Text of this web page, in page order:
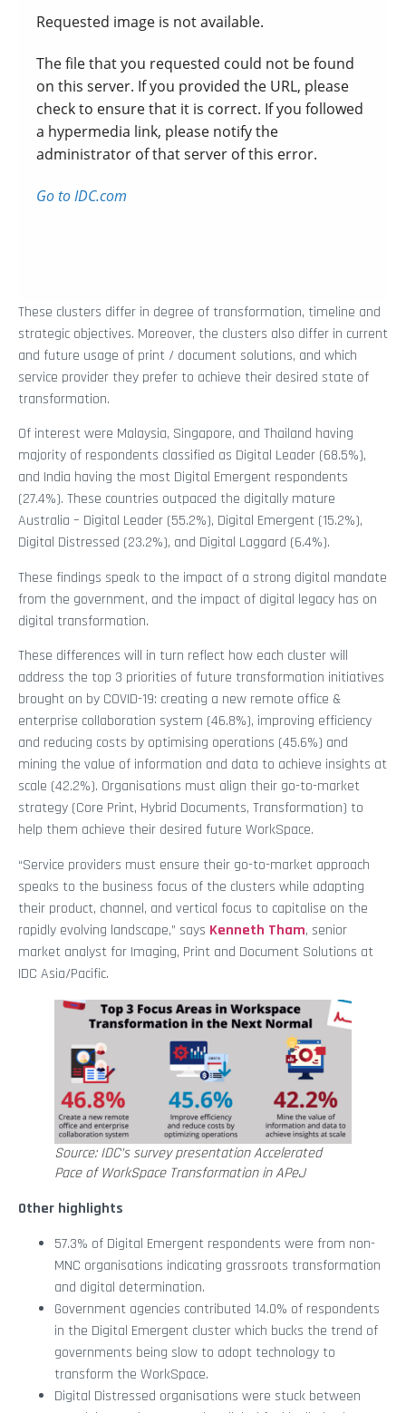
These clusters differ in degree of transformation, timeline and
strategic objectives. Moreover, the clusters also differ in current
and future usage of print / document solutions, and which
service provider they prefer to achieve their desired state of
transformation.
Of interest were Malaysia, Singapore, and Thailand having
majority of respondents classified as Digital Leader (68.5%),
and India having the most Digital Emergent respondents
(27.4%). These countries outpaced the digitally mature
Australia – Digital Leader (55.2%), Digital Emergent (15.2%),
Digital Distressed (23.2%), and Digital Laggard (6.4%).
These findings speak to the impact of a strong digital mandate
from the government, and the impact of digital legacy has on
digital transformation.
These differences will in turn reflect how each cluster will
address the top 3 priorities of future transformation initiatives
brought on by COVID-19: creating a new remote office &
enterprise collaboration system (46.8%), improving efficiency
and reducing costs by optimising operations (45.6%) and
mining the value of information and data to achieve insights at
scale (42.2%). Organisations must align their go-to-market
strategy (Core Print, Hybrid Documents, Transformation) to
help them achieve their desired future WorkSpace.
“Service providers must ensure their go-to-market approach
speaks to the business focus of the clusters while adapting
their product, channel, and vertical focus to capitalise on the
rapidly evolving landscape,” says Kenneth Tham, senior
market analyst for Imaging, Print and Document Solutions at
IDC Asia/Pacific.
Source: IDC’s survey presentation Accelerated
Pace of WorkSpace Transformation in APeJ
Other highlights
57.3% of Digital Emergent respondents were from non-
MNC organisations indicating grassroots transformation
and digital determination.
Government agencies contributed 14.0% of respondents
in the Digital Emergent cluster which bucks the trend of
governments being slow to adopt technology to
transform the WorkSpace.
Digital Distressed organisations were stuck between